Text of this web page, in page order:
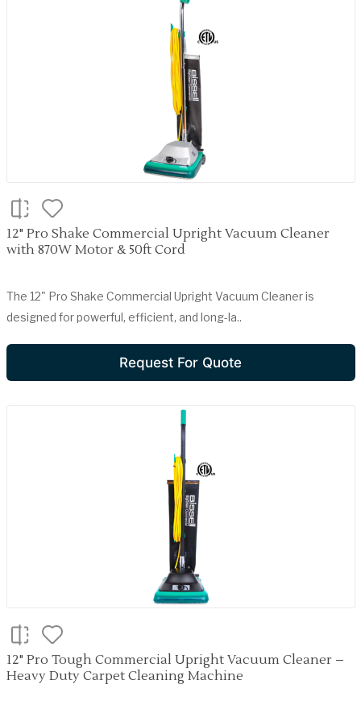
12" Pro Shake Commercial Upright Vacuum Cleaner
with 870W Motor & 50ft Cord
The 12" Pro Shake Commercial Upright Vacuum Cleaner is
designed for powerful, efficient, and long-la..
Request For Quote
12" Pro Tough Commercial Upright Vacuum Cleaner –
Heavy Duty Carpet Cleaning Machine